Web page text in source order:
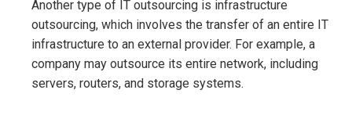
Another type of IT outsourcing is infrastructure
outsourcing, which involves the transfer of an entire IT
infrastructure to an external provider. For example, a
company may outsource its entire network, including
servers, routers, and storage systems.